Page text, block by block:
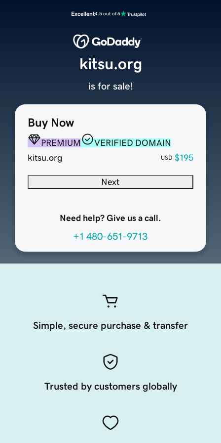
Excellent4.5 out of 5
Buy Now
PREMIUM
VERIFIED DOMAIN
kitsu.org
USD $195
Next
Need help? Give us a call.
+1 480-651-9713
kitsu.org
is for sale!
Simple, secure purchase & transfer
Trusted by customers globally